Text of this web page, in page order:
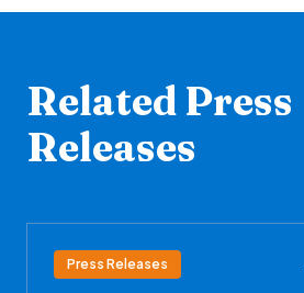
Related Press
Releases
Press Releases